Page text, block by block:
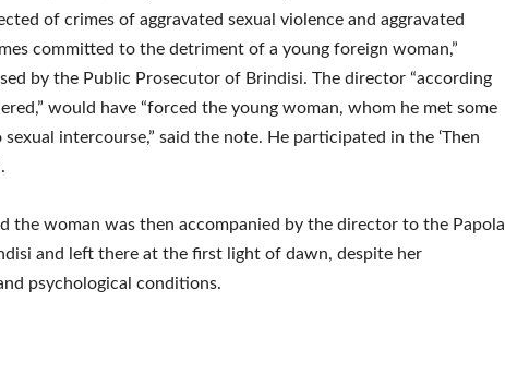
of crimes of aggravated sexual violence and aggravated
committed to the detriment of a young foreign woman,”
by the Public Prosecutor of Brindisi. The director “according
would have “forced the young woman, whom he met some
intercourse,” said the note. He participated in the ‘Then
the woman was then accompanied by the director to the Papola
and left there at the first light of dawn, despite her
psychological conditions.